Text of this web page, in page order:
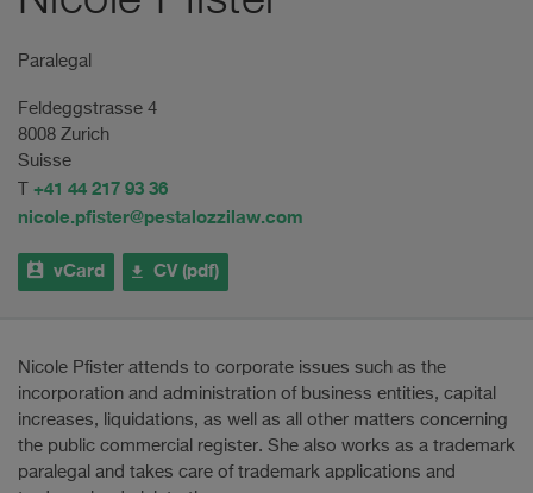
Paralegal
Feldeggstrasse 4
8008 Zurich
Suisse
+41 44 217 93 36
nicole.pfister@pestalozzilaw.com
vCard CV (pdf)
Nicole Pfister attends to corporate issues such as the
incorporation and administration of business entities, capital
increases, liquidations, as well as all other matters concerning
the public commercial register. She also works as a trademark
paralegal and takes care of trademark applications and